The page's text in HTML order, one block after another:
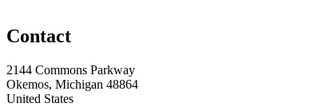
Contact
2144 Commons Parkway
Okemos, Michigan 48864
United States